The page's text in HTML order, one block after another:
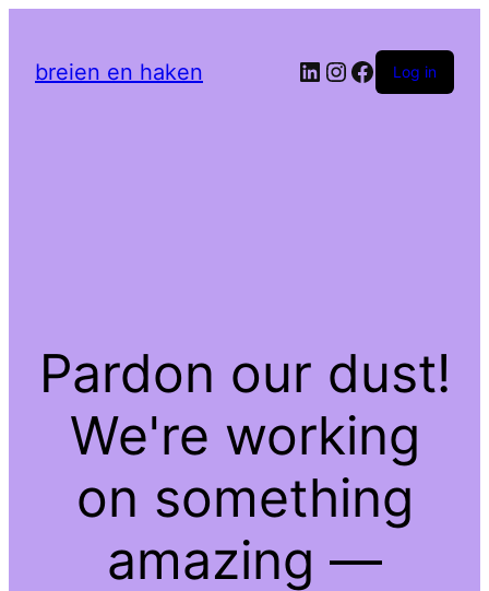
breien en haken LinkedIn
Instagram
Facebook
Log in
Pardon our dust!
We're working
on something
amazing —